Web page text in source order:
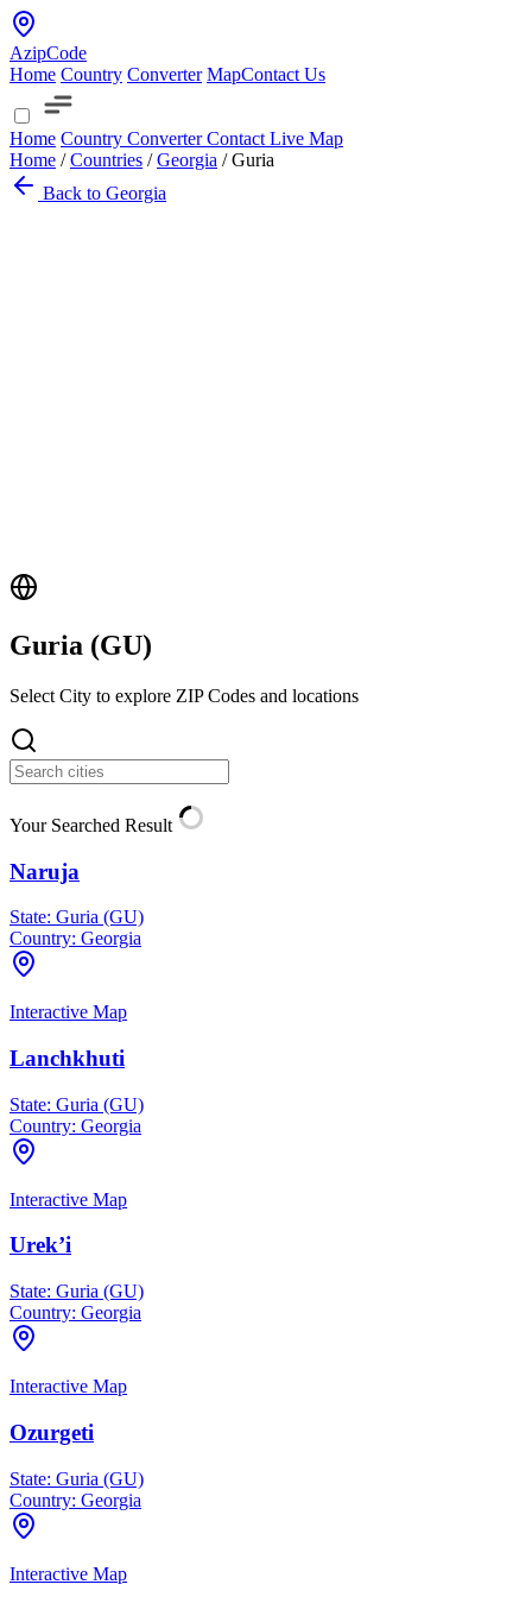
AzipCode
Home Country Converter MapContact Us
Home Country ConverterContact Live Map
Home / Countries / Georgia / Guria
Back to Georgia
Guria (GU)
Select City to explore ZIP Codes and locations
Your Searched Result
Naruja
State: Guria (GU)
Country: Georgia
Interactive Map
Lanchkhuti
State: Guria (GU)
Country: Georgia
Interactive Map
Urek’i
State: Guria (GU)
Country: Georgia
Interactive Map
Ozurgeti
State: Guria (GU)
Country: Georgia
Interactive Map